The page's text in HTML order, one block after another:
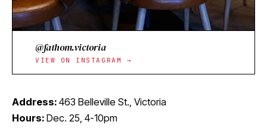
@fathom.victoria
VIEW ON INSTAGRAM →
Address: 463 Belleville St., Victoria
Hours: Dec. 25, 4-10pm